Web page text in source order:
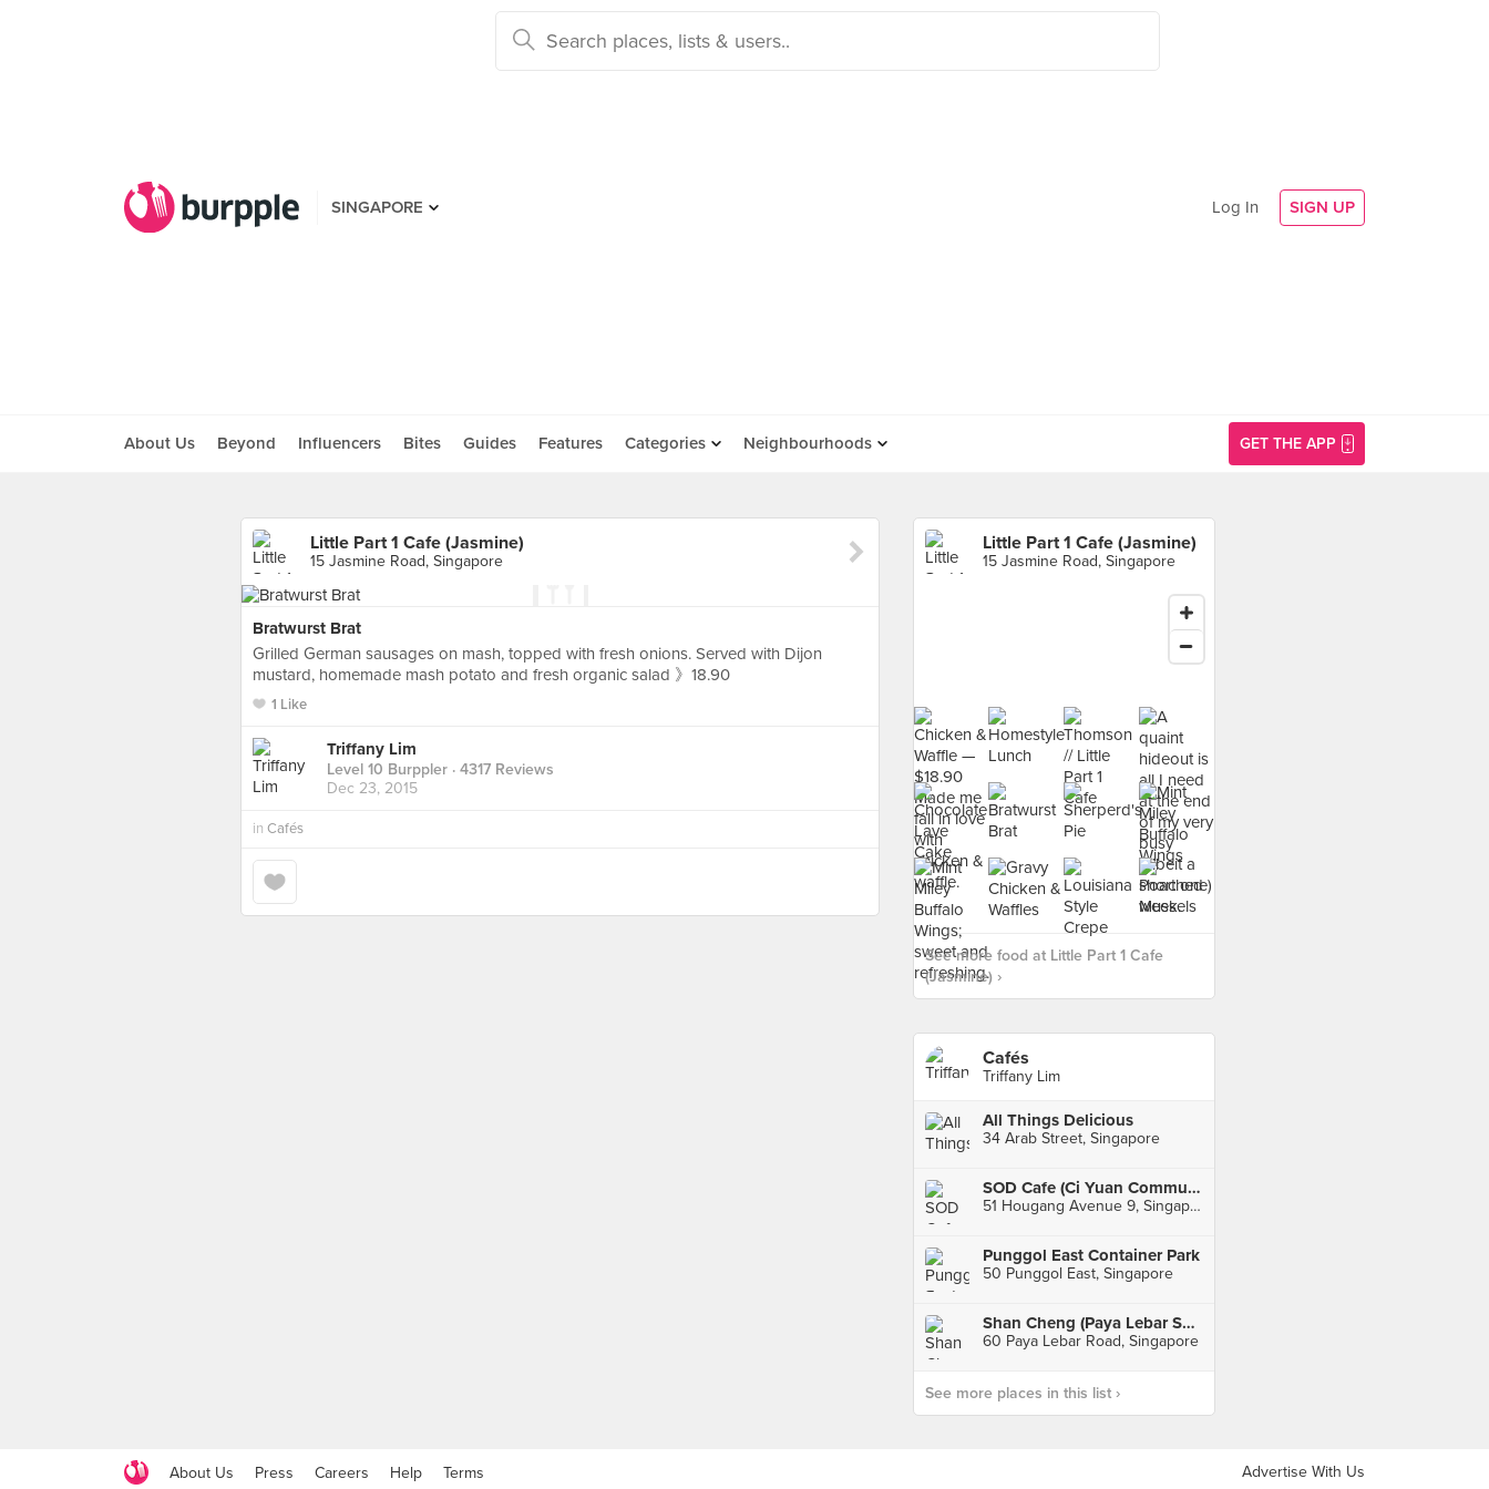
SINGAPORE Log In SIGN UP
About Us Beyond Influencers Bites Guides Features Categories Neighbourhoods GET THE APP
Little Part 1 Cafe (Jasmine)
15 Jasmine Road, Singapore
Bratwurst Brat
Grilled German sausages on mash, topped with fresh onions. Served with Dijon
mustard, homemade mash potato and fresh organic salad 》18.90
1 Like
Triffany Lim
Level 10 Burppler · 4317 Reviews
Dec 23, 2015
in Cafés
Little Part 1 Cafe (Jasmine)
15 Jasmine Road, Singapore
See more food at Little Part 1 Cafe
(Jasmine) ›
Cafés
Triffany Lim
All Things Delicious
34 Arab Street, Singapore
SOD Cafe (Ci Yuan Community Club)
51 Hougang Avenue 9, Singapore
Punggol East Container Park
50 Punggol East, Singapore
Shan Cheng (Paya Lebar Square)
60 Paya Lebar Road, Singapore
See more places in this list ›
About Us Press Careers Help Terms Advertise With Us